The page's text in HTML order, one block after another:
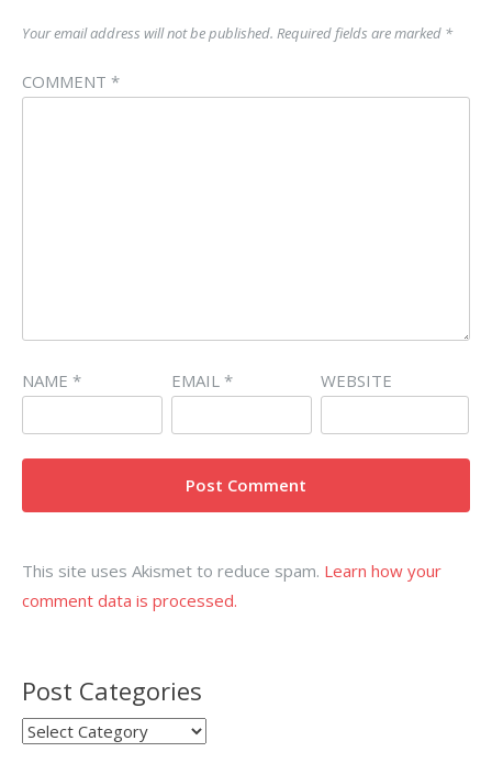
Your email address will not be published. Required fields are marked *
COMMENT *
NAME * EMAIL * WEBSITE
This site uses Akismet to reduce spam. Learn how your
comment data is processed.
Post Categories
Post